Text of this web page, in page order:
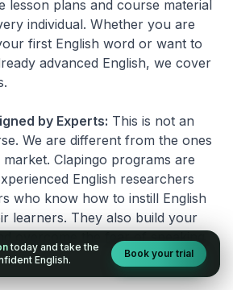
lesson plans and course material
individual. Whether you are
first English word or want to
advanced English, we cover
by Experts: This is not an
We are different from the ones
Clapingo programs are
English researchers
who know how to instill English
learners. They also build your
overcome the fear of speaking
today and take the
English.
Book your trial